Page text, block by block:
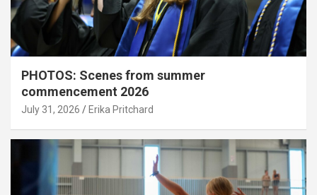
PHOTOS: Scenes from summer
commencement 2026
July 31, 2026 Erika Pritchard